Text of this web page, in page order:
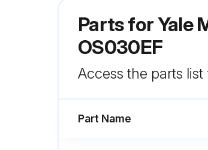
Parts forYale
OS030EF
Access the parts
Part Name